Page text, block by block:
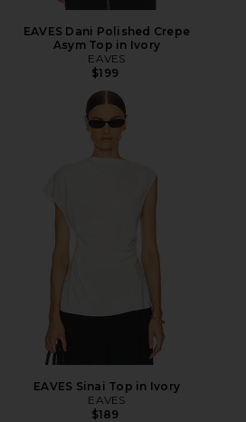
EAVES Dani Polished Crepe
Asym Top in Ivory
EAVES
$199
EAVES Sinai Top in Ivory
EAVES
$189